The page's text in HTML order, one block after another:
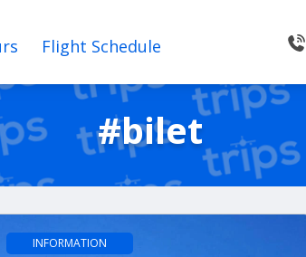
Flight Schedule
#bilet
INFORMATION